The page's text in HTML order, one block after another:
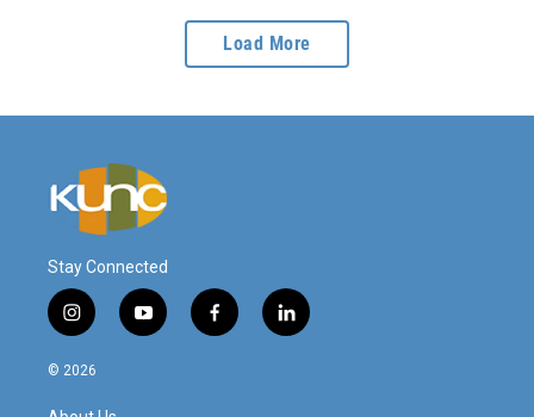
Load More
Stay Connected
i
n
s
a
y
o
f
a
l
i
© 2026